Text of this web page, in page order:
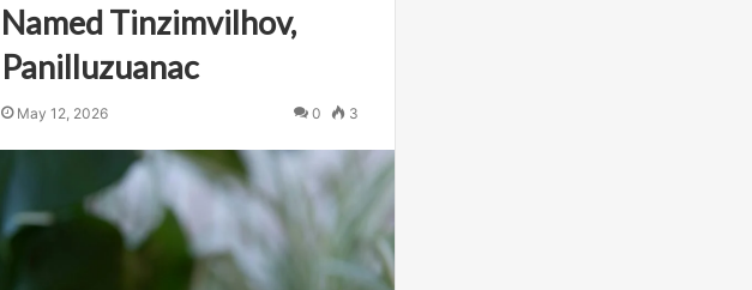
Named Tinzimvilhov,
Panilluzuanac
May 12, 2026 0 3